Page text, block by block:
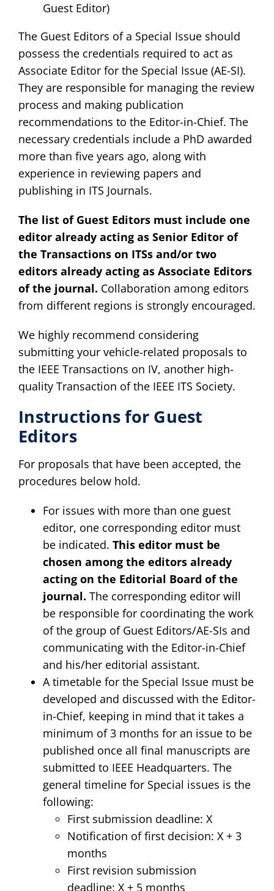
Guest Editor)
The Guest Editors of a Special Issue should
possess the credentials required to act as
Associate Editor for the Special Issue (AE-SI).
They are responsible for managing the review
process and making publication
recommendations to the Editor-in-Chief. The
necessary credentials include a PhD awarded
more than five years ago, along with
experience in reviewing papers and
publishing in ITS Journals.
The list of Guest Editors must include one
editor already acting as Senior Editor of
the Transactions on ITSs and/or two
editors already acting as Associate Editors
of the journal. Collaboration among editors
from different regions is strongly encouraged.
We highly recommend considering
submitting your vehicle-related proposals to
the IEEE Transactions on IV, another high-
quality Transaction of the IEEE ITS Society.
Instructions for Guest
Editors
For proposals that have been accepted, the
procedures below hold.
For issues with more than one guest
editor, one corresponding editor must
be indicated. This editor must be
chosen among the editors already
acting on the Editorial Board of the
journal. The corresponding editor will
be responsible for coordinating the work
of the group of Guest Editors/AE-SIs and
communicating with the Editor-in-Chief
and his/her editorial assistant.
A timetable for the Special Issue must be
developed and discussed with the Editor-
in-Chief, keeping in mind that it takes a
minimum of 3 months for an issue to be
published once all final manuscripts are
submitted to IEEE Headquarters. The
general timeline for Special issues is the
following:
First submission deadline: X
Notification of first decision: X + 3
months
First revision submission
deadline: X + 5 months